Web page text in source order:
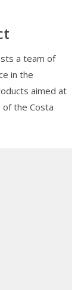
a team of
in the
aimed at
of the Costa